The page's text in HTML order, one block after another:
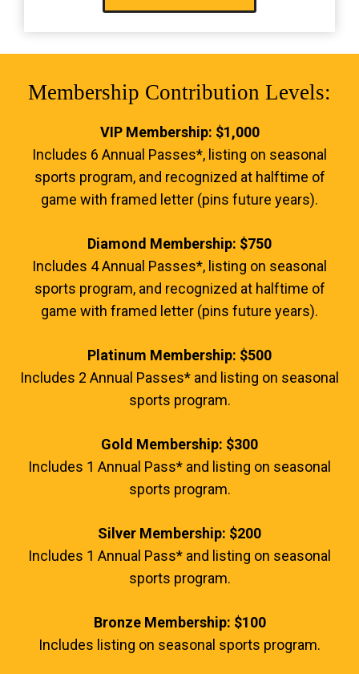
Membership Contribution Levels:
VIP Membership: $1,000
Includes 6 Annual Passes*, listing on seasonal
sports program, and recognized at halftime of
game with framed letter (pins future years).
Diamond Membership: $750
Includes 4 Annual Passes*, listing on seasonal
sports program, and recognized at halftime of
game with framed letter (pins future years).
Platinum Membership: $500
Includes 2 Annual Passes* and listing on seasonal
sports program.
Gold Membership: $300
Includes 1 Annual Pass* and listing on seasonal
sports program.
Silver Membership: $200
Includes 1 Annual Pass* and listing on seasonal
sports program.
Bronze Membership: $100
Includes listing on seasonal sports program.